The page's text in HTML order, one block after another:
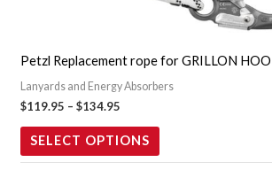
Petzl Replacement rope for GRILLON
Lanyards and Energy Absorbers
$119.95 – $134.95
SELECT OPTIONS
options
be
chosen
product